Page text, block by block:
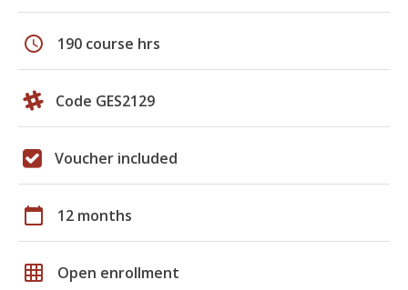
schedule 190 course hrs
Code GES2129
Voucher included
calendar_today 12 months
grid_on Open enrollment